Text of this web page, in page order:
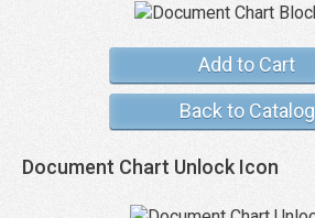
Add to Cart
Back to Catalog
Document Chart Unlock Icon